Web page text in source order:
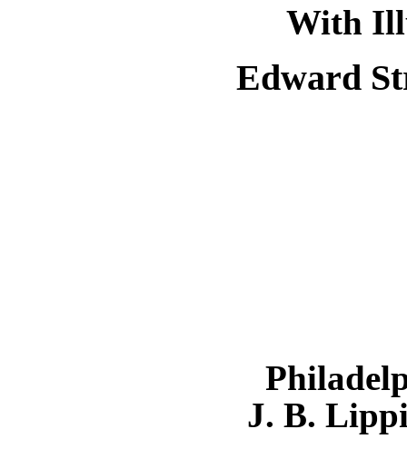
With
Edward
J. B.